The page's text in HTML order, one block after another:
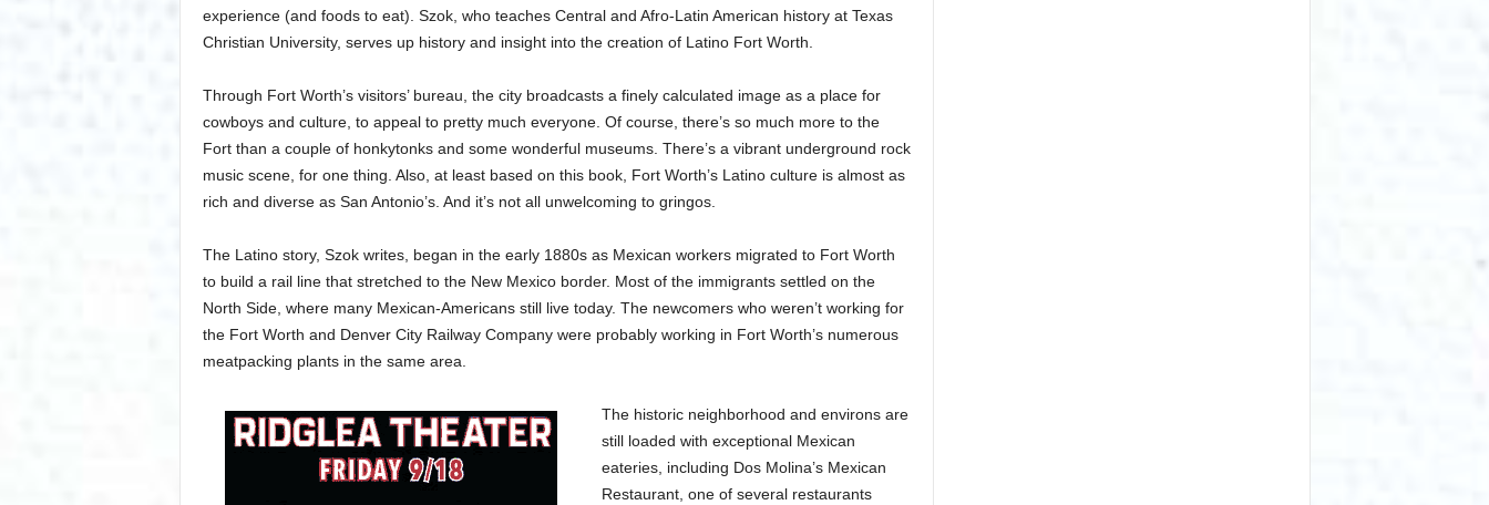
experience (and foods to eat). Szok, who teaches Central and Afro-Latin American history at Texas
Christian University, serves up history and insight into the creation of Latino Fort Worth.
Through Fort Worth’s visitors’ bureau, the city broadcasts a finely calculated image as a place for
cowboys and culture, to appeal to pretty much everyone. Of course, there’s so much more to the
Fort than a couple of honkytonks and some wonderful museums. There’s a vibrant underground rock
music scene, for one thing. Also, at least based on this book, Fort Worth’s Latino culture is almost as
rich and diverse as San Antonio’s. And it’s not all unwelcoming to gringos.
The Latino story, Szok writes, began in the early 1880s as Mexican workers migrated to Fort Worth
to build a rail line that stretched to the New Mexico border. Most of the immigrants settled on the
North Side, where many Mexican-Americans still live today. The newcomers who weren’t working for
the Fort Worth and Denver City Railway Company were probably working in Fort Worth’s numerous
meatpacking plants in the same area.
The historic neighborhood and environs are
still loaded with exceptional Mexican
eateries, including Dos Molina’s Mexican
Restaurant, one of several restaurants